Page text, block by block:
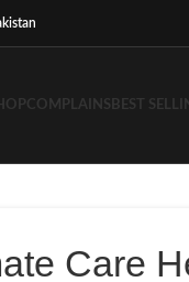
COMPLAINS BEST
Care